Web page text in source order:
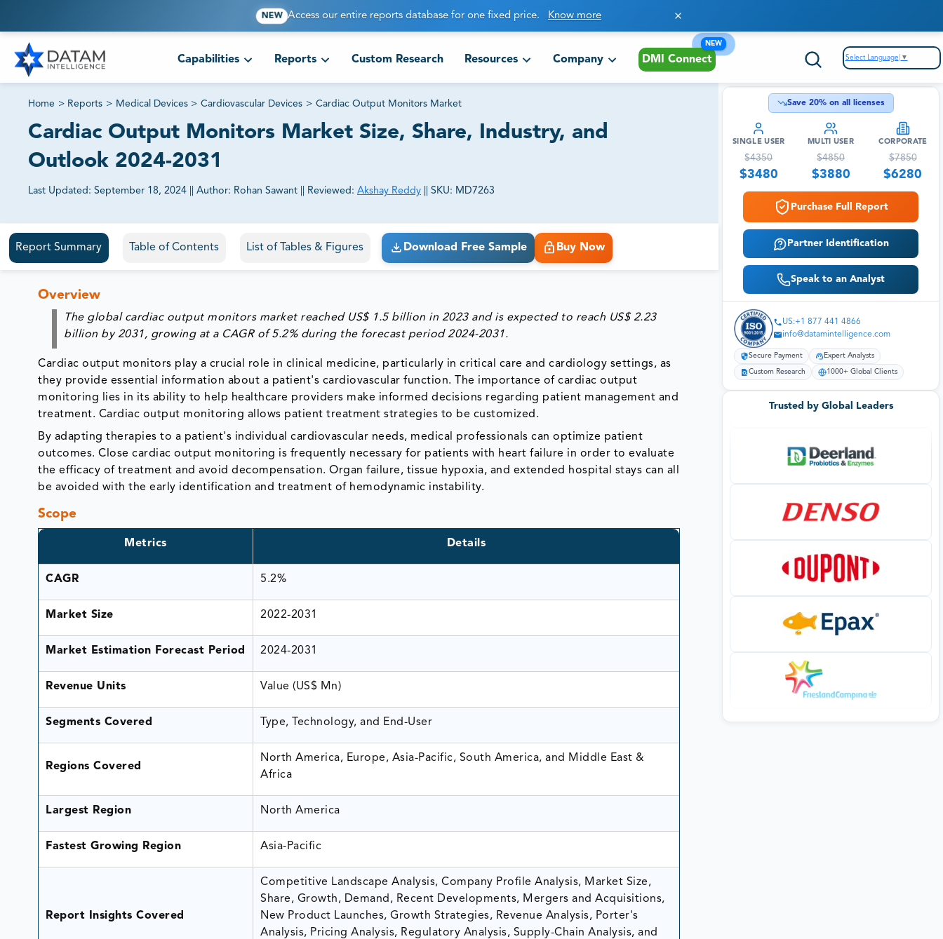
NEW Access our entire reports database for one fixed price. Know more
Capabilities Reports Custom Research Resources Company DMI Connect
NEW
Select Language ▼
Home > Reports > Medical Devices > Cardiovascular Devices > Cardiac Output Monitors Market
Cardiac Output Monitors Market Size, Share, Industry, and
Outlook 2024-2031
Last Updated: September 18, 2024 Author: Rohan Sawant Reviewed: Akshay Reddy SKU: MD7263
81% of our Clients purchase reports tailored to their exact business goals.
Report Summary Table of Contents List of Tables & Figures Download Free Sample Buy Now
Overview
The global cardiac output monitors market reached US$ 1.5 billion in 2023 and is expected to reach US$ 2.23
billion by 2031, growing at a CAGR of 5.2% during the forecast period 2024-2031.
Cardiac output monitors play a crucial role in clinical medicine, particularly in critical care and cardiology settings, as
they provide essential information about a patient's cardiovascular function. The importance of cardiac output
monitoring lies in its ability to help healthcare providers make informed decisions regarding patient management and
treatment. Cardiac output monitoring allows patient treatment strategies to be customized.
By adapting therapies to a patient's individual cardiovascular needs, medical professionals can optimize patient
outcomes. Close cardiac output monitoring is frequently necessary for patients with heart failure in order to evaluate
the efficacy of treatment and avoid decompensation. Organ failure, tissue hypoxia, and extended hospital stays can all
be avoided with the early identification and treatment of hemodynamic instability.
Scope
Metrics Details
CAGR 5.2%
Market Size 2022-2031
Market Estimation Forecast Period 2024-2031
Revenue Units Value (US$ Mn)
Segments Covered Type, Technology, and End-User
Regions Covered
North America, Europe, Asia-Pacific, South America, and Middle East &
Africa
Largest Region North America
Fastest Growing Region Asia-Pacific
Report Insights Covered
Competitive Landscape Analysis, Company Profile Analysis, Market Size,
Share, Growth, Demand, Recent Developments, Mergers and Acquisitions,
New Product Launches, Growth Strategies, Revenue Analysis, Porter's
Analysis, Pricing Analysis, Regulatory Analysis, Supply-Chain Analysis, and
Save 20% on all licenses
SINGLE USER
$4350
$3480
MULTI USER
$4850
$3880
CORPORATE
$7850
$6280
Purchase Full Report
Partner Identification
Speak to an Analyst
US:+1 877 441 4866
info@datamintelligence.com
Secure Payment Expert Analysts
Custom Research 1000+ Global Clients
Trusted by Global Leaders